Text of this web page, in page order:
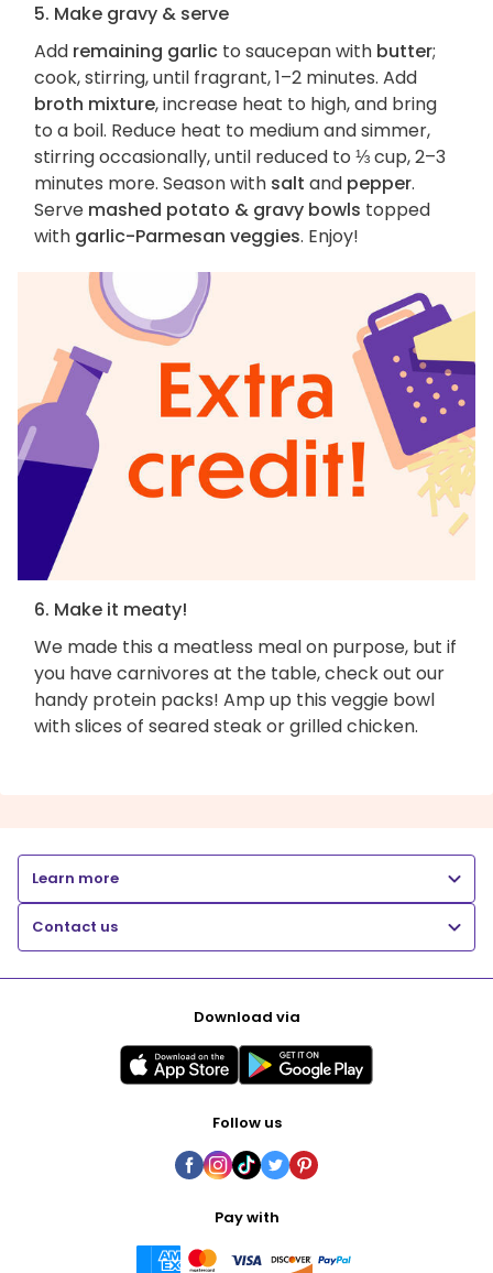
5. Make gravy & serve
Add remaining garlic to saucepan with butter;
cook, stirring, until fragrant, 1–2 minutes. Add
broth mixture, increase heat to high, and bring
to a boil. Reduce heat to medium and simmer,
stirring occasionally, until reduced to ⅓ cup, 2–3
minutes more. Season with salt and pepper.
Serve mashed potato & gravy bowls topped
with garlic-Parmesan veggies. Enjoy!
6. Make it meaty!
We made this a meatless meal on purpose, but if
you have carnivores at the table, check out our
handy protein packs! Amp up this veggie bowl
with slices of seared steak or grilled chicken.
Learn more
Contact us
Download via
Follow us
Pay with